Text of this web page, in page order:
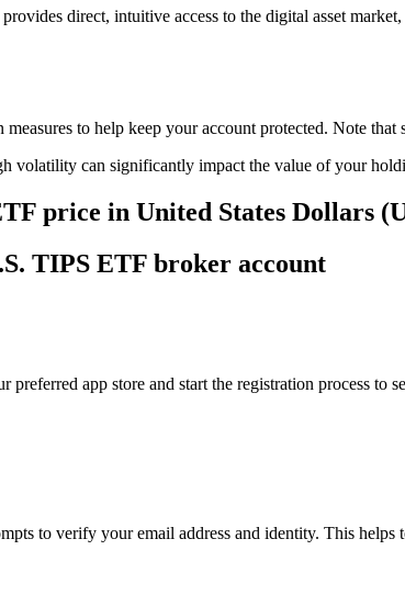
direct, intuitive access to the digital asset
to help keep your account protected. Note that
volatility can significantly impact the value of your
price in United States Dollars
TIPS ETF broker account
app store and start the registration process to
to verify your email address and identity. This helps